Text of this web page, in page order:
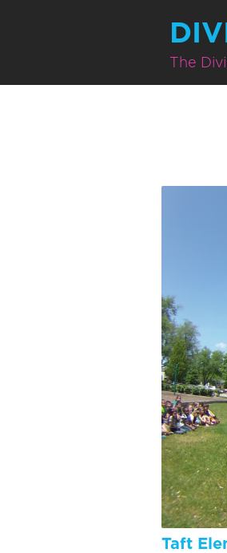
The
Taft